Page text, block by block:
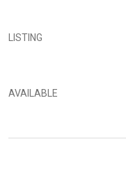
LISTING
AVAILABLE